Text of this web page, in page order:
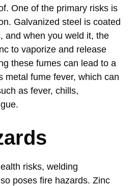
One of the primary risks is
Galvanized steel is coated
and when you weld it, the
to vaporize and release
these fumes can lead to a
metal fume fever, which can
as fever, chills,
risks, welding
poses fire hazards. Zinc